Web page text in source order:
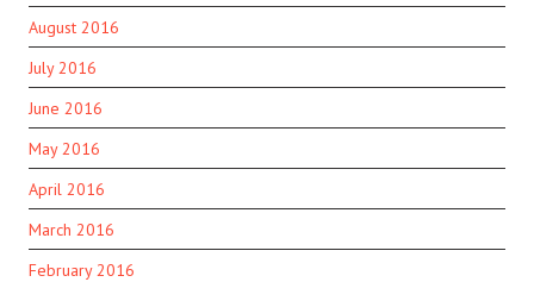
August 2016
July 2016
June 2016
May 2016
April 2016
March 2016
February 2016